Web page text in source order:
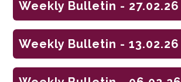
Weekly Bulletin - 27.02.26
Weekly Bulletin - 13.02.26